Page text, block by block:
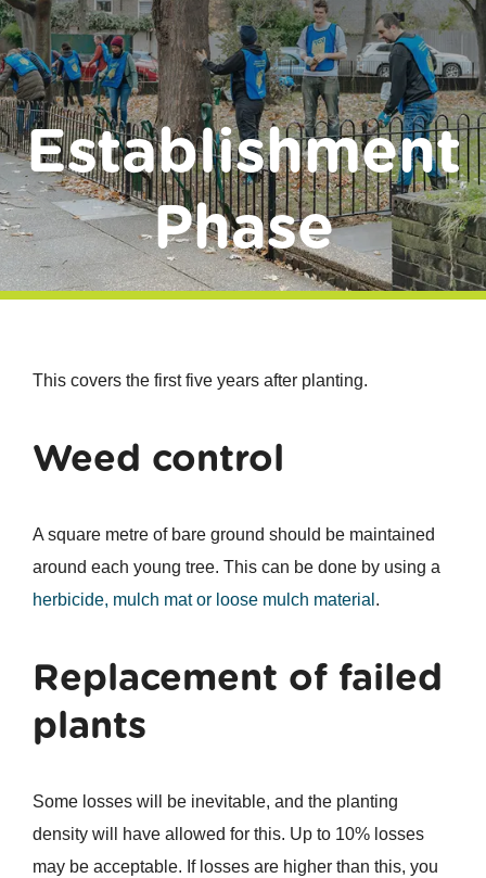
Establishment
Phase
This covers the first five years after planting.
Weed control
A square metre of bare ground should be maintained
around each young tree. This can be done by using a
herbicide, mulch mat or loose mulch material .
Replacement of failed
plants
Some losses will be inevitable, and the planting
density will have allowed for this. Up to 10% losses
may be acceptable. If losses are higher than this, you